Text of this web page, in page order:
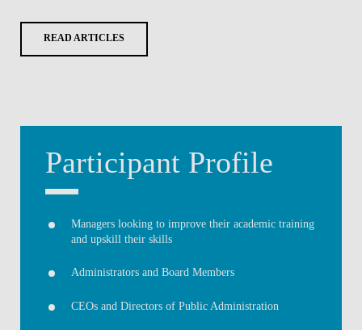
READ ARTICLES
Participant Profile
Managers looking to improve their academic training
and upskill their skills
Administrators and Board Members
CEOs and Directors of Public Administration